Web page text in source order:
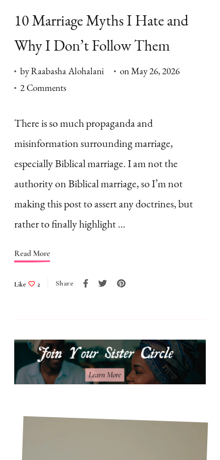
10 Marriage Myths I Hate and
Why I Don’t Follow Them
byRaabasha Alohalani onMay 26, 2026
2 Commentson
Marriage
Myths
Hate
and
Why
I
There is so much propaganda and
misinformation surrounding marriage,
especially Biblical marriage. I am not the
authority on Biblical marriage, so I’m not
making this post to assert any doctrines, but
rather to finally highlight …
Read More
Like 2 Share